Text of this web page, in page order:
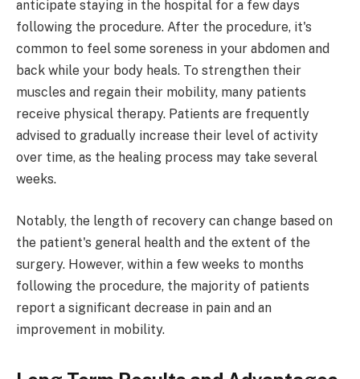
anticipate staying in the hospital for a few days
following the procedure. After the procedure, it's
common to feel some soreness in your abdomen and
back while your body heals. To strengthen their
muscles and regain their mobility, many patients
receive physical therapy. Patients are frequently
advised to gradually increase their level of activity
over time, as the healing process may take several
weeks.
Notably, the length of recovery can change based on
the patient's general health and the extent of the
surgery. However, within a few weeks to months
following the procedure, the majority of patients
report a significant decrease in pain and an
improvement in mobility.